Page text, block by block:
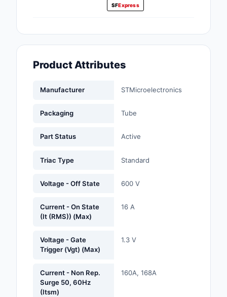
Filters
Line Protection,
SFExpress
Product Attributes
Manufacturer STMicroelectronics
Packaging Tube
Part Status Active
Triac Type Standard
Voltage - Off State 600 V
Current - On State
(It (RMS)) (Max)
16 A
Voltage - Gate
Trigger (Vgt) (Max)
1.3 V
Current - Non Rep.
Surge 50, 60Hz
(Itsm)
160A, 168A